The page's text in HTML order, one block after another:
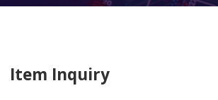
Item Inquiry